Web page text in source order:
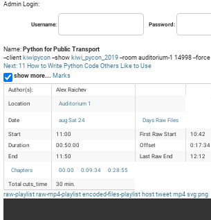
Admin Login:
Username: Password:
Name: Python for Public Transport
--client kiwipycon --show kiwi_pycon_2019 --room auditorium-1 14998 --force
Next: 11 How to Write Python Code Others Like to Use
show more... Marks
Author(s):
Alex Raichev
Location
Auditorium 1
Date aug Sat 24
Days Raw Files
Start
11:00 First Raw Start
10:42
Duration
00:50:00 Offset
0:17:34
End
11:50 Last Raw End
12:12
Chapters
00:00 0:09:34
0:28:55
Total cuts_time
30 min.
raw-playlist raw-mp4-playlist encoded-files-playlist host tweet mp4 svg png